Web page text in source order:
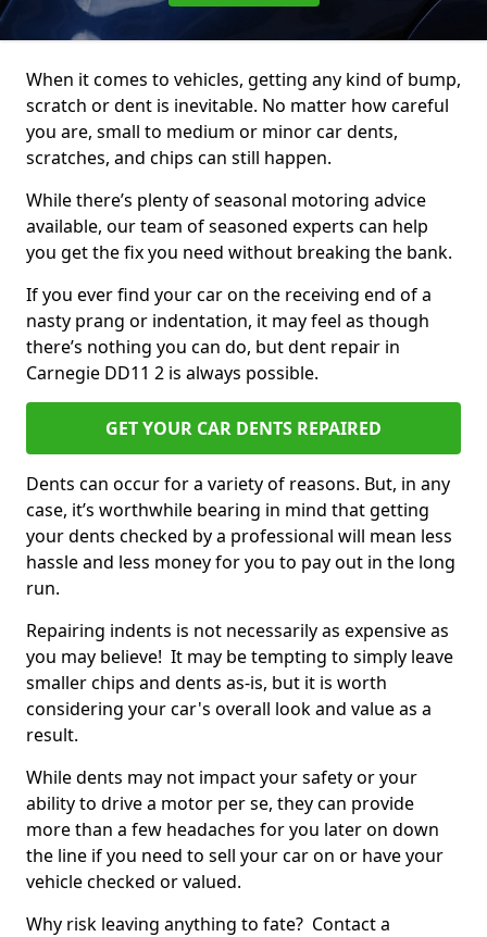
When it comes to vehicles, getting any kind of bump,
scratch or dent is inevitable. No matter how careful
you are, small to medium or minor car dents,
scratches, and chips can still happen.
While there’s plenty of seasonal motoring advice
available, our team of seasoned experts can help
you get the fix you need without breaking the bank.
If you ever find your car on the receiving end of a
nasty prang or indentation, it may feel as though
there’s nothing you can do, but dent repair in
Carnegie DD11 2 is always possible.
GET YOUR CAR DENTS REPAIRED
Dents can occur for a variety of reasons. But, in any
case, it’s worthwhile bearing in mind that getting
your dents checked by a professional will mean less
hassle and less money for you to pay out in the long
run.
Repairing indents is not necessarily as expensive as
you may believe! It may be tempting to simply leave
smaller chips and dents as-is, but it is worth
considering your car's overall look and value as a
result.
While dents may not impact your safety or your
ability to drive a motor per se, they can provide
more than a few headaches for you later on down
the line if you need to sell your car on or have your
vehicle checked or valued.
Why risk leaving anything to fate? Contact a